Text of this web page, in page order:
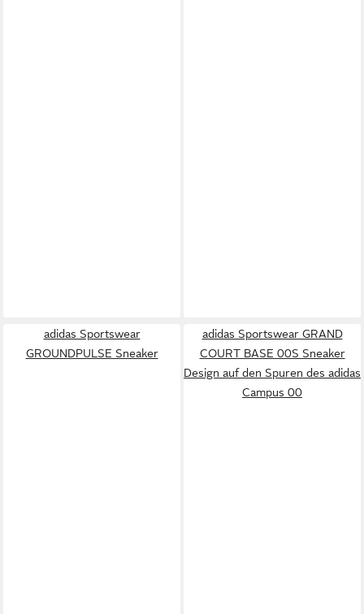
adidas Sportswear
GROUNDPULSE Sneaker
adidas Sportswear GRAND
COURT BASE 00S Sneaker
Design auf den Spuren des adidas
Campus 00